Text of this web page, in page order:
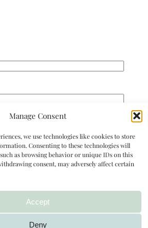
Manage Consent
we use technologies like cookies to store
Consenting to these technologies will
as browsing behavior or unique IDs on this
consent, may adversely affect certain
Accept
Deny
(optional)